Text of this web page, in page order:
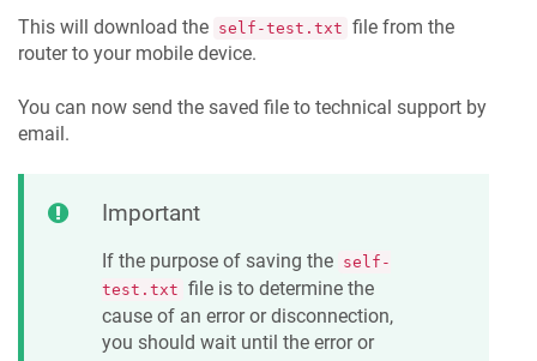
This will download the self-test.txt file from the
router to your mobile device.
You can now send the saved file to technical support by
email.
Important
If the purpose of saving the self-
test.txt file is to determine the
cause of an error or disconnection,
you should wait until the error or